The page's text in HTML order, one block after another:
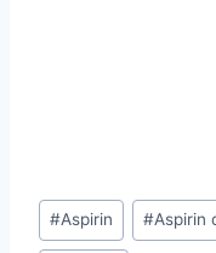
Post
Tags:
#Aspirin #Aspirin